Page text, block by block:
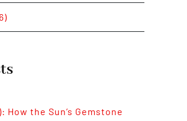
How the Sun’s Gemstone